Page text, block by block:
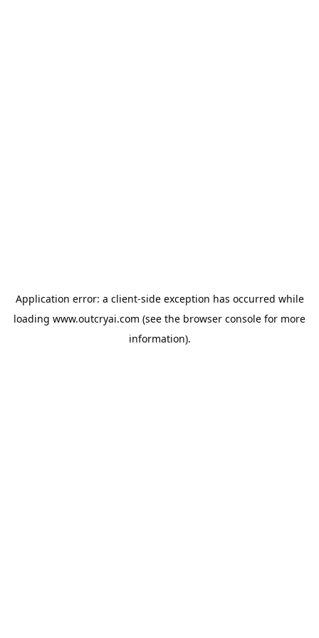
Application error: a client-side exception has occurred while
loading www.outcryai.com (see the browser console for more
information).